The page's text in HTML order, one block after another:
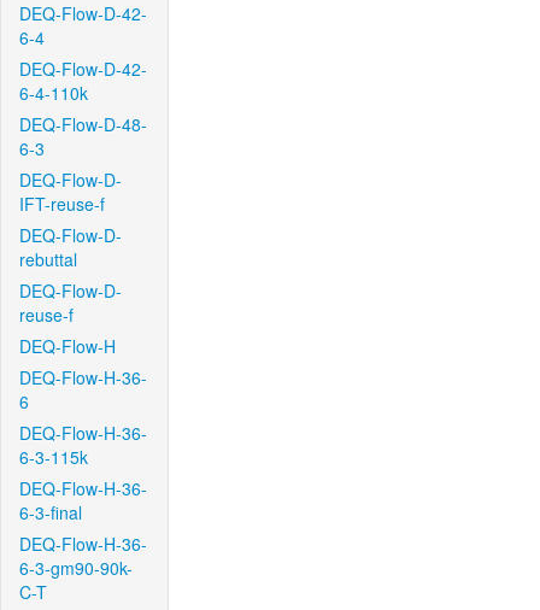
DEQ-Flow-D-42-
6-4
DEQ-Flow-D-42-
6-4-110k
DEQ-Flow-D-48-
6-3
DEQ-Flow-D-
IFT-reuse-f
DEQ-Flow-D-
rebuttal
DEQ-Flow-D-
reuse-f
DEQ-Flow-H
DEQ-Flow-H-36-
6
DEQ-Flow-H-36-
6-3-115k
DEQ-Flow-H-36-
6-3-final
DEQ-Flow-H-36-
6-3-gm90-90k-
C-T